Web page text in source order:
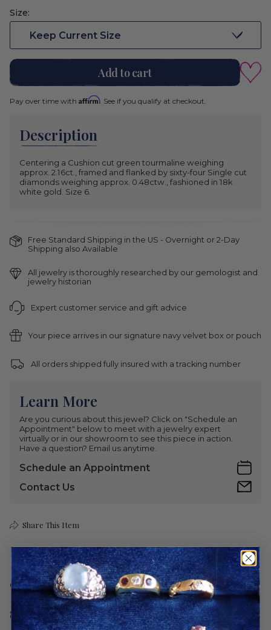
Size:
Keep Current Size
Add to cart
Pay over time with Affirm. See if you qualify at checkout.
Description
Centering a Cushion cut green tourmaline weighing
approx. 2.16ct., framed and flanked by sixty-four Single cut
diamonds weighing approx. 0.48ctw., fashioned in 18k
white gold. Size 6.
Free Standard Shipping in the US - Overnight or 2-Day
Shipping also Available
All jewelry is thoroughly researched by our gemologist and
jewelry historian
Expert customer service and gift advice
Your piece arrives in our signature navy velvet box or pouch
All orders shipped fully insured with a tracking number
Learn More
Are you curious about this jewel? Click on "Schedule an
Appointment" below to meet with a jewelry expert
virtually or in our showroom to see this piece in action.
Have a question? Email us anytime.
Schedule an Appointment
Contact Us
Share This Item
Care
Shipping